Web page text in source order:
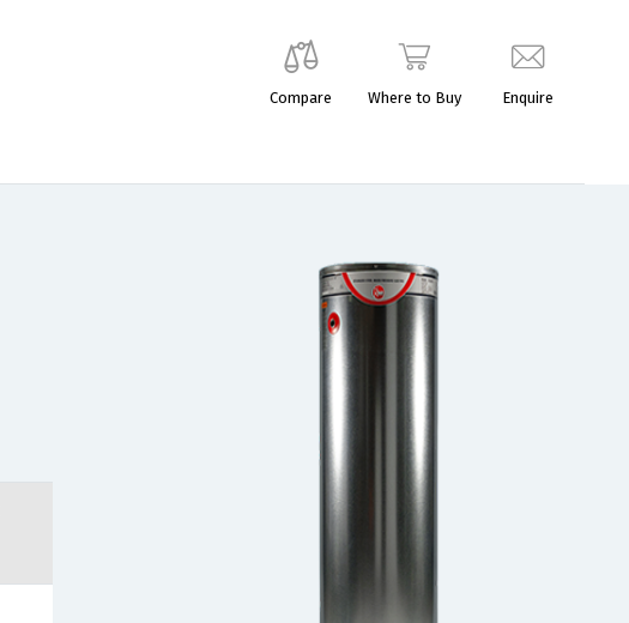
Enquire
Where to Buy
Compare